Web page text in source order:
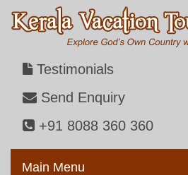
Testimonials
Send Enquiry
+91 8088 360 360
Main Menu